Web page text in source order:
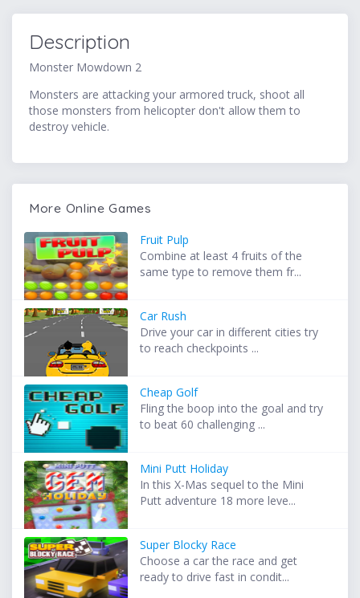
Description
Monster Mowdown 2
Monsters are attacking your armored truck, shoot all
those monsters from helicopter don't allow them to
destroy vehicle.
More Online Games
Fruit Pulp
Combine at least 4 fruits of the
same type to remove them fr...
Car Rush
Drive your car in different cities try
to reach checkpoints ...
Cheap Golf
Fling the boop into the goal and try
to beat 60 challenging ...
Mini Putt Holiday
In this X-Mas sequel to the Mini
Putt adventure 18 more leve...
Super Blocky Race
Choose a car the race and get
ready to drive fast in condit...